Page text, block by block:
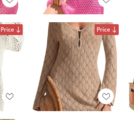
Price Price